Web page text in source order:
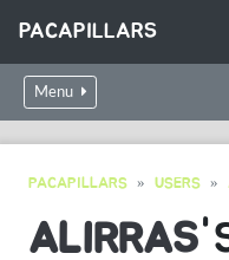
PACAPILLARS
Menu
PACAPILLARS USERS
ALIRRAS